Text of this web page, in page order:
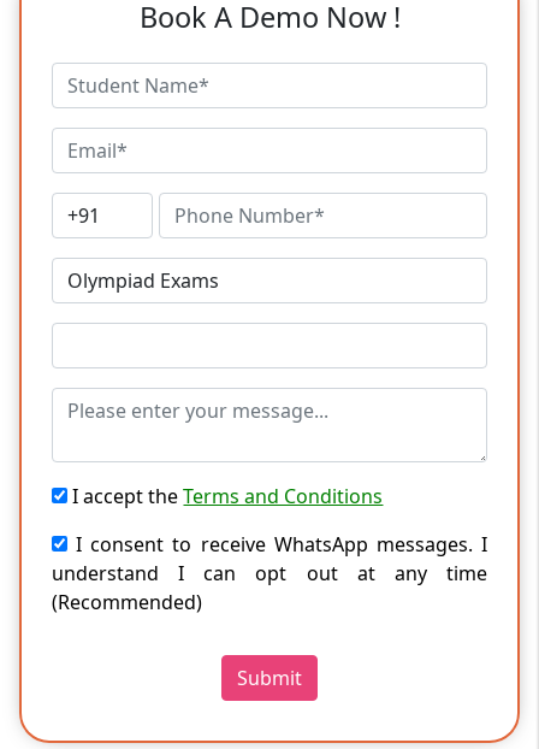
Book A Demo Now !
I accept theTerms and Conditions
I consent to receive WhatsApp messages. I
understand I can opt out at any time
(Recommended)
Submit